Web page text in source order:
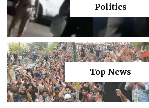
Politics
Top News